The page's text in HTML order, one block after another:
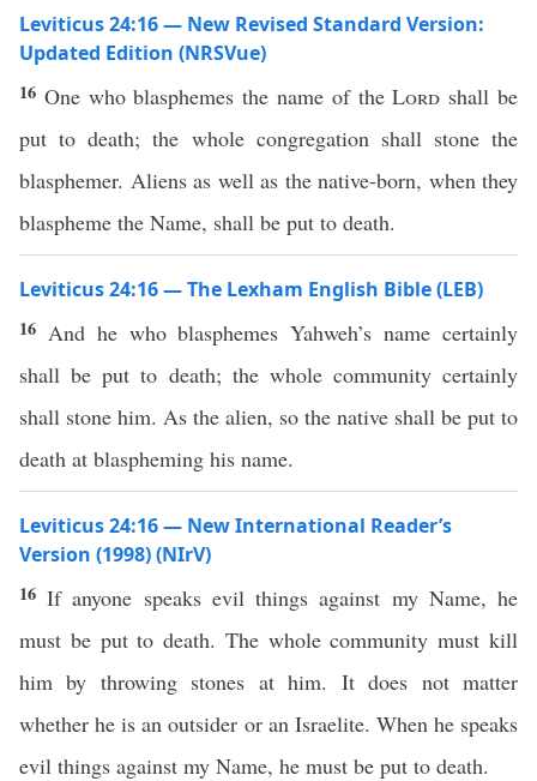
Leviticus 24:16 — New Revised Standard Version:
Updated Edition (NRSVue)
16 One who blasphemes the name of theLord shall be
put to death; the whole congregation shall stone the
blasphemer. Aliens as well as the native-born, when they
blaspheme the Name, shall be put to death.
Leviticus 24:16 — The Lexham English Bible (LEB)
16 And he who blasphemes Yahweh’s name certainly
shall be put to death; the whole community certainly
shall stone him. As the alien, so the native shall be put to
death at blaspheming his name.
Leviticus 24:16 — New International Reader’s
Version (1998) (NIrV)
16If anyone speaks evil things against my Name, he
must be put to death. The whole community must kill
him by throwing stones at him. It does not matter
whether he is an outsider or an Israelite. When he speaks
evil things against my Name, he must be put to death.